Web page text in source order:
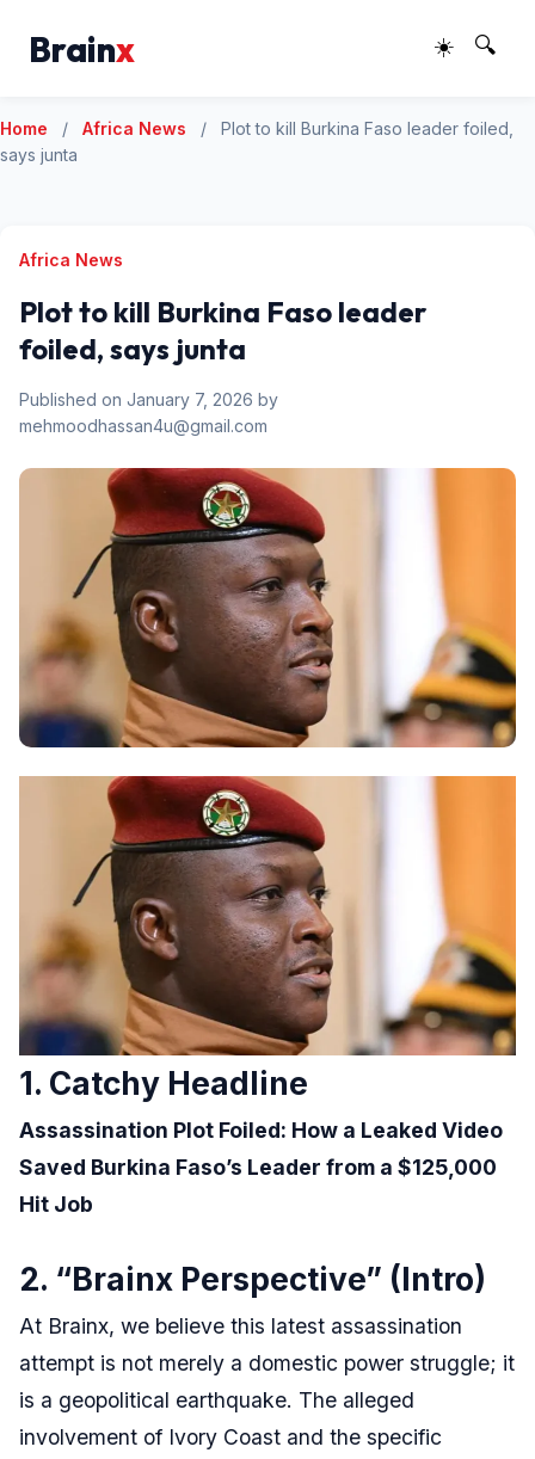
Brainx ☀️ 🔍
Home / Africa News /
Plot to kill Burkina Faso leader foiled,
says junta
Africa News
Plot to kill Burkina Faso leader
foiled, says junta
Published on January 7, 2026 by
mehmoodhassan4u@gmail.com
1. Catchy Headline
Assassination Plot Foiled: How a Leaked Video
Saved Burkina Faso’s Leader from a $125,000
Hit Job
2. “Brainx Perspective” (Intro)
At Brainx, we believe this latest assassination
attempt is not merely a domestic power struggle; it
is a geopolitical earthquake. The alleged
involvement of Ivory Coast and the specific